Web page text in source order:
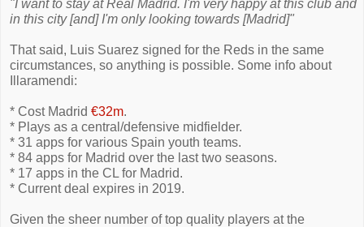
"I want to stay at Real Madrid. I'm very happy at this club and
in this city [and] I'm only looking towards [Madrid]"
That said, Luis Suarez signed for the Reds in the same
circumstances, so anything is possible. Some info about
Illaramendi:
* Cost Madrid €32m.
* Plays as a central/defensive midfielder.
* 31 apps for various Spain youth teams.
* 84 apps for Madrid over the last two seasons.
* 17 apps in the CL for Madrid.
* Current deal expires in 2019.
Given the sheer number of top quality players at the